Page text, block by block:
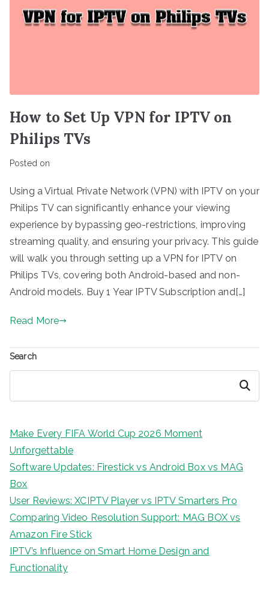
How to Set Up VPN for IPTV on
Philips TVs
Posted on
Using a Virtual Private Network (VPN) with IPTV on your
Philips TV can significantly enhance your viewing
experience by bypassing geo-restrictions, improving
streaming quality, and ensuring your privacy. This guide
will walk you through setting up a VPN for IPTV on
Philips TVs, covering both Android-based and non-
Android models. Buy 1 Year IPTV Subscription and[…]
Read More
Search
Search
Make Every FIFA World Cup 2026 Moment
Unforgettable
Software Updates: Firestick vs Android Box vs MAG
Box
User Reviews: XCIPTV Player vs IPTV Smarters Pro
Comparing Video Resolution Support: MAG BOX vs
Amazon Fire Stick
IPTV’s Influence on Smart Home Design and
Functionality